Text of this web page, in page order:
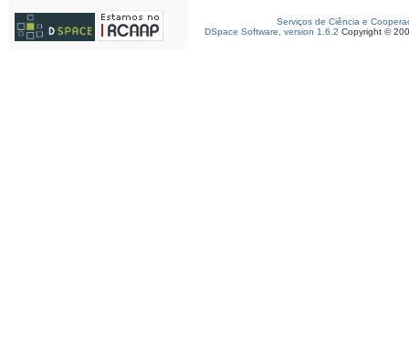
Serviços de Ciência e
DSpace Software, version 1.6.2 Copyright ©